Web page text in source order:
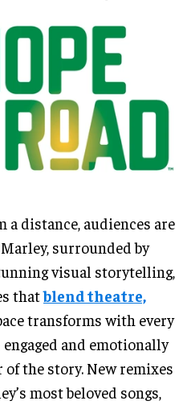
a distance, audiences are
surrounded by
visual storytelling,
thatblend theatre,
transforms with every
and emotionally
of the story. New remixes
most beloved songs,